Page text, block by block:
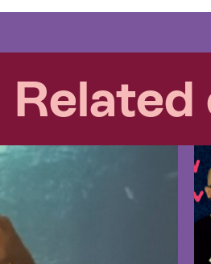
Related